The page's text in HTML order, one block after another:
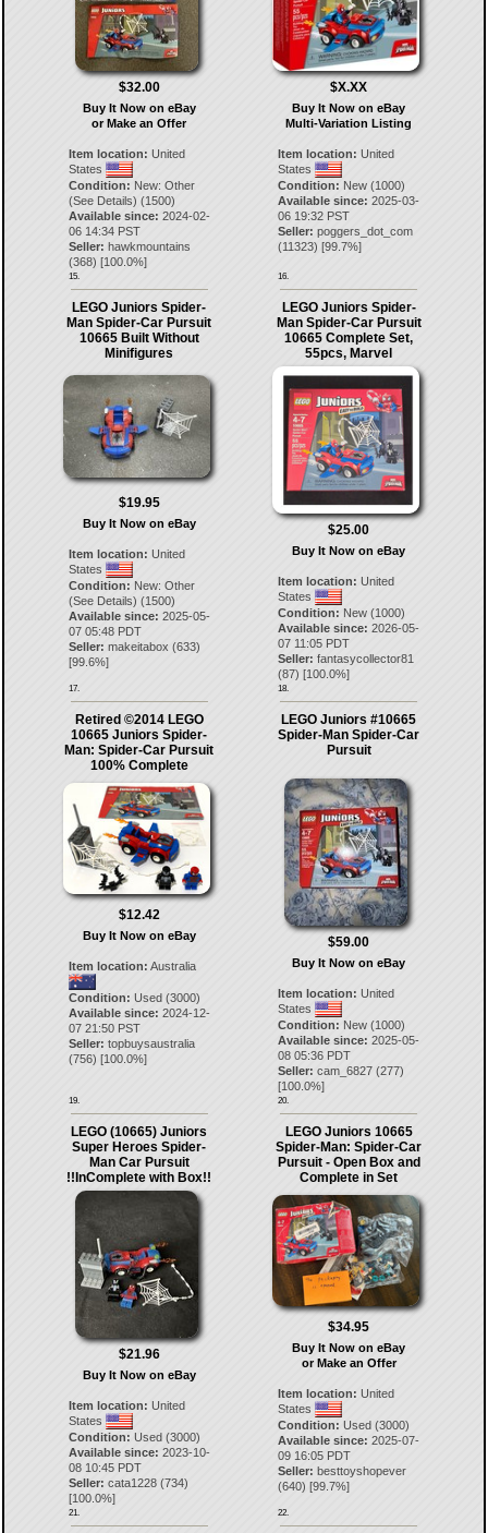
$32.00
Buy It Now on eBay
or Make an Offer
Item location: United
States
Condition: New: Other
(See Details) (1500)
Available since: 2024-02-
06 14:34 PST
Seller: hawkmountains
(368) [100.0%]
15.
$X.XX
Buy It Now on eBay
Multi-Variation Listing
Item location: United
States
Condition: New (1000)
Available since: 2025-03-
06 19:32 PST
Seller: poggers_dot_com
(11323) [99.7%]
16.
LEGO Juniors Spider-
Man Spider-Car Pursuit
10665 Built Without
Minifigures
$19.95
Buy It Now on eBay
Item location: United
States
Condition: New: Other
(See Details) (1500)
Available since: 2025-05-
07 05:48 PDT
Seller: makeitabox (633)
[99.6%]
17.
LEGO Juniors Spider-
Man Spider-Car Pursuit
10665 Complete Set,
55pcs, Marvel
$25.00
Buy It Now on eBay
Item location: United
States
Condition: New (1000)
Available since: 2026-05-
07 11:05 PDT
Seller: fantasycollector81
(87) [100.0%]
18.
Retired ©2014 LEGO
10665 Juniors Spider-
Man: Spider-Car Pursuit
100% Complete
$12.42
Buy It Now on eBay
Item location: Australia
Condition: Used (3000)
Available since: 2024-12-
07 21:50 PST
Seller: topbuysaustralia
(756) [100.0%]
19.
LEGO Juniors #10665
Spider-Man Spider-Car
Pursuit
$59.00
Buy It Now on eBay
Item location: United
States
Condition: New (1000)
Available since: 2025-05-
08 05:36 PDT
Seller: cam_6827 (277)
[100.0%]
20.
LEGO (10665) Juniors
Super Heroes Spider-
Man Car Pursuit
!!InComplete with Box!!
$21.96
Buy It Now on eBay
Item location: United
States
Condition: Used (3000)
Available since: 2023-10-
08 10:45 PDT
Seller: cata1228(734)
[100.0%]
21.
LEGO Juniors 10665
Spider-Man: Spider-Car
Pursuit - Open Box and
Complete in Set
$34.95
Buy It Now on eBay
or Make an Offer
Item location: United
States
Condition: Used (3000)
Available since: 2025-07-
09 16:05 PDT
Seller: besttoyshopever
(640) [99.7%]
22.